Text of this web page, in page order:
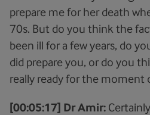
prepare me for her death
70s. But do you think the
been ill for a few years, do
did prepare you, or do you
really ready for the moment
[00:05:17] Dr Amir: